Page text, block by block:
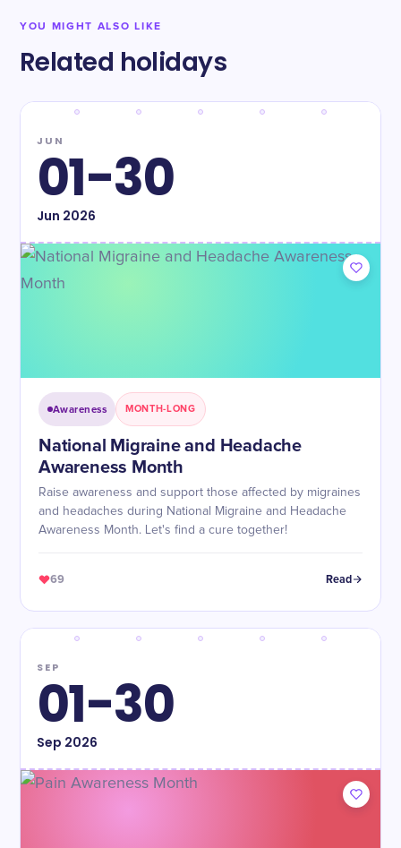
YOU MIGHT ALSO LIKE
Related holidays
JUN
01-30
Jun 2026
Awareness MONTH-LONG
National Migraine and Headache
Awareness Month
Raise awareness and support those affected by migraines
and headaches during National Migraine and Headache
Awareness Month. Let's find a cure together!
69 Read
SEP
01-30
Sep 2026